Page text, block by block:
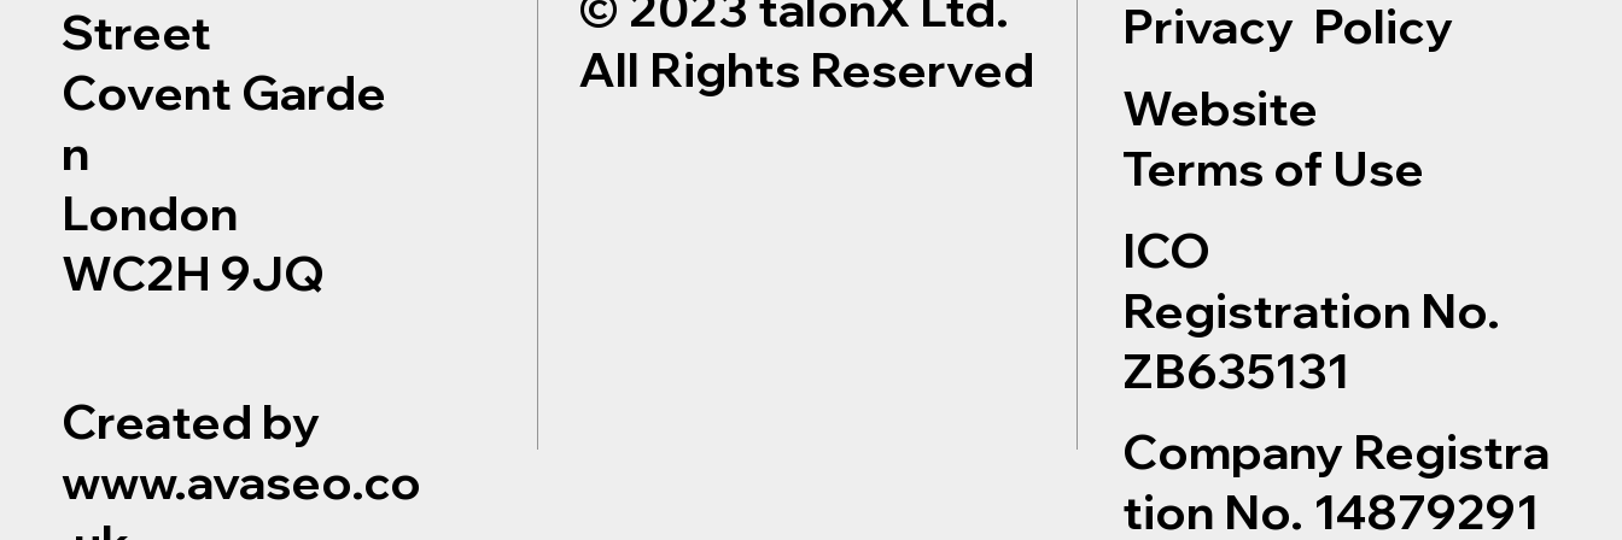
Created by
www.avaseo.co
Street
Covent Garde
n
London
WC2H 9JQ
All Rights Reserved
Company Registra
tion No. 14879291
ICO
Registration No.
ZB635131
Website
Terms of Use
Privacy Policy